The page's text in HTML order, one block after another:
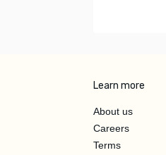
Learn more
About us
Careers
Terms